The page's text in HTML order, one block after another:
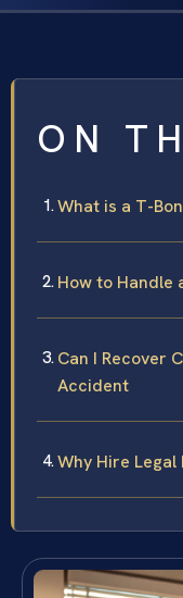
ON
What is a T-
How to Handle
Can I Recover
Accident
Why Hire